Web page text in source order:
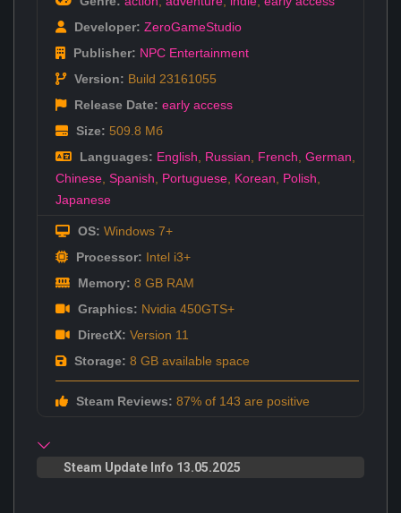
Developer: ZeroGameStudio
Publisher: NPC Entertainment
Version: Build 23161055
Release Date: early access
Size: 509.8 Мб
Languages: English Russian French German
Chinese Spanish Portuguese Korean Polish
Japanese
OS: Windows 7+
Processor: Intel i3+
Memory: 8 GB RAM
Graphics: Nvidia 450GTS+
DirectX: Version 11
Storage: 8 GB available space
Steam Reviews: 87% of 143 are positive
Steam Update Info 13.05.2025